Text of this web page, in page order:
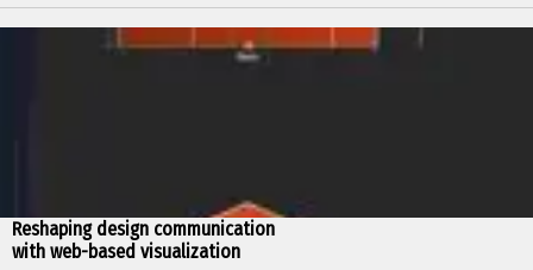
Reshaping design communication
with web-based visualization